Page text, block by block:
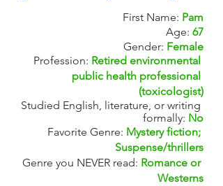
First Name: Pam
Age: 67
Gender: Female
Profession: Retired environmental
public health professional
(toxicologist)
Studied English, literature, or writing
formally: No
Favorite Genre: Mystery fiction;
Suspense/thrillers
Genre you NEVER read: Romance or
Westerns